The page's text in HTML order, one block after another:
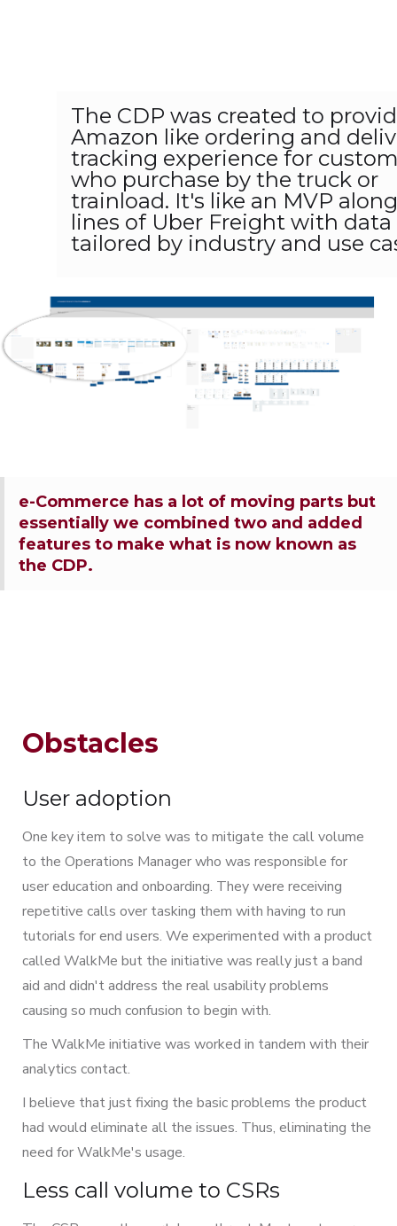
The CDP was created to
Amazon like ordering and
tracking experience for
who purchase by the truck or
trainload. It's like an MVP
lines of Uber Freight with data
tailored by industry and use
e-Commerce has a lot of moving parts but
essentially we combined two and added
features to make what is now known as
the CDP.
Obstacles
User adoption
One key item to solve was to mitigate the call volume
to the Operations Manager who was responsible for
user education and onboarding. They were receiving
repetitive calls over tasking them with having to run
tutorials for end users. We experimented with a product
called WalkMe but the initiative was really just a band
aid and didn't address the real usability problems
causing so much confusion to begin with.
The WalkMe initiative was worked in tandem with their
analytics contact.
I believe that just fixing the basic problems the product
had would eliminate all the issues. Thus, eliminating the
need for WalkMe's usage.
Less call volume to CSRs